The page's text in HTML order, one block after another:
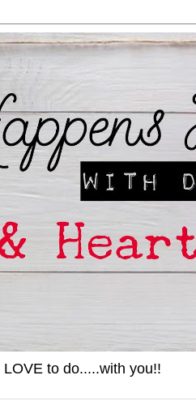
to do.....with you!!